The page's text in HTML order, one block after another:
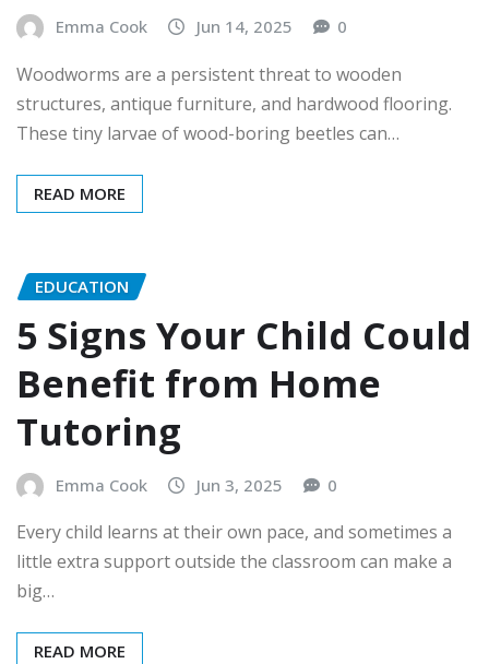
Emma Cook Jun 14, 2025 0
Woodworms are a persistent threat to wooden
structures, antique furniture, and hardwood flooring.
These tiny larvae of wood-boring beetles can…
READ MORE
EDUCATION
5 Signs Your Child Could
Benefit from Home
Tutoring
Emma Cook Jun 3, 2025 0
Every child learns at their own pace, and sometimes a
little extra support outside the classroom can make a
big…
READ MORE